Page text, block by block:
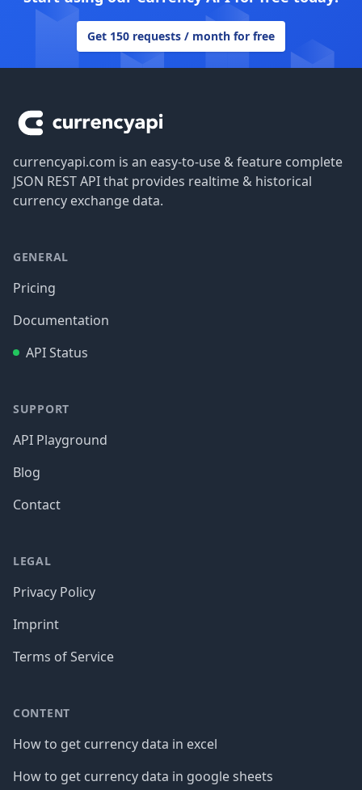
Get 150 requests / month for free
currencyapi.com is an easy-to-use & feature complete
JSON REST API that provides realtime & historical
currency exchange data.
GENERAL
Pricing
Documentation
API Status
SUPPORT
API Playground
Blog
Contact
LEGAL
Privacy Policy
Imprint
Terms of Service
CONTENT
How to get currency data in excel
How to get currency data in google sheets